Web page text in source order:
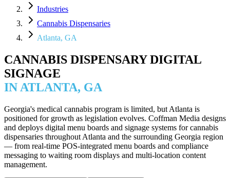
Industries
Cannabis Dispensaries
Atlanta, GA
CANNABIS DISPENSARY DIGITAL
SIGNAGE
IN ATLANTA, GA
Georgia's medical cannabis program is limited, but Atlanta is
positioned for growth as legislation evolves. Coffman Media designs
and deploys digital menu boards and signage systems for cannabis
dispensaries throughout Atlanta and the surrounding Georgia region
— from real-time POS-integrated menu boards and compliance
messaging to waiting room displays and multi-location content
management.